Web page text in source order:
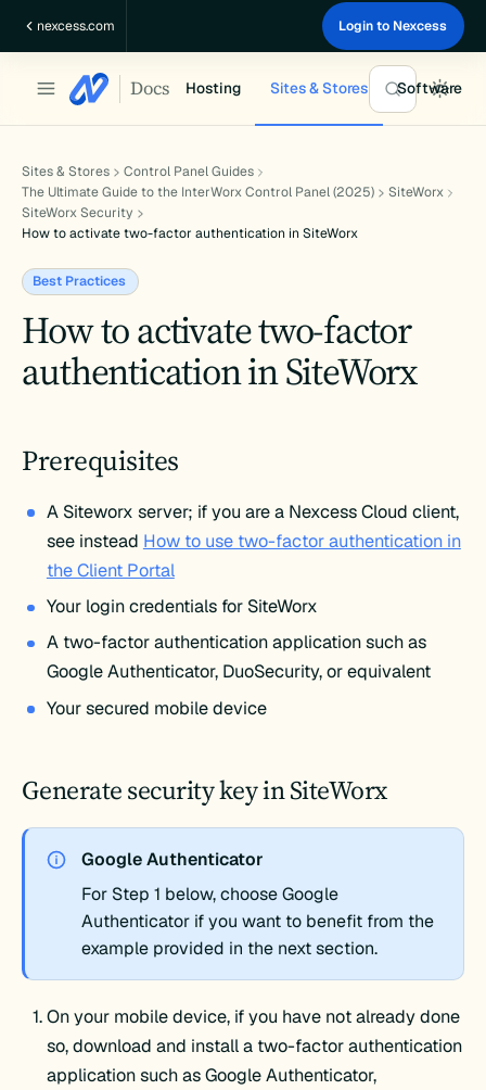
nexcess.com Login to Nexcess
Docs Hosting Sites & Stores Software
Sites & Stores
Control Panel Guides
The Ultimate Guide to the InterWorx Control Panel (2025)
SiteWorx
SiteWorx Security
How to activate two-factor authentication in SiteWorx
Best Practices
How to activate two-factor
authentication in SiteWorx
Prerequisites
A Siteworx server; if you are a Nexcess Cloud client,
see instead How to use two-factor authentication in
the Client Portal
Your login credentials for SiteWorx
A two-factor authentication application such as
Google Authenticator, DuoSecurity, or equivalent
Your secured mobile device
Generate security key in SiteWorx
Google Authenticator
For Step 1 below, choose Google
Authenticator if you want to benefit from the
example provided in the next section.
On your mobile device, if you have not already done
so, download and install a two-factor authentication
application such as Google Authenticator,